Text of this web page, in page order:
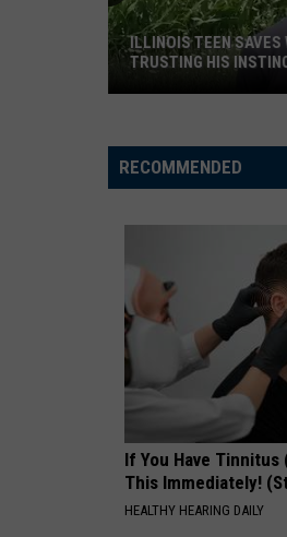
Saves
Woman
Instincts
ILLINOIS TEEN SAVES
TRUSTING HIS
RECOMMENDED
If You Have Tinnitus
This Immediately!
HEALTHY HEARING DAILY